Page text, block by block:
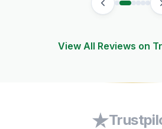
View All Reviews on